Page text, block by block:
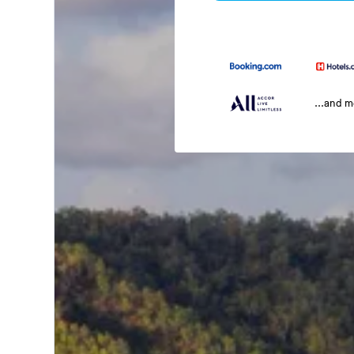
...and